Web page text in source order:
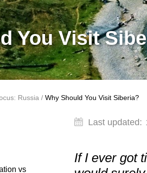
You Visit
Russia / Why Should You Visit Siberia?
vs
Last updated:
If I ever got